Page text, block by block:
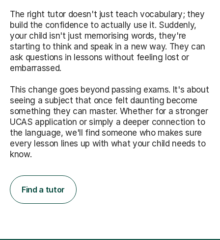
The right tutor doesn't just teach vocabulary; they
build the confidence to actually use it. Suddenly,
your child isn't just memorising words, they're
starting to think and speak in a new way. They can
ask questions in lessons without feeling lost or
embarrassed.
This change goes beyond passing exams. It's about
seeing a subject that once felt daunting become
something they can master. Whether for a stronger
UCAS application or simply a deeper connection to
the language, we'll find someone who makes sure
every lesson lines up with what your child needs to
know.
Find a tutor